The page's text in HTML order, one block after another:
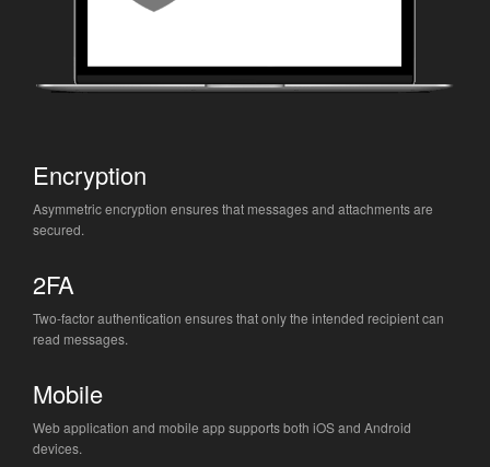
Encryption
Asymmetric encryption ensures that messages and attachments are
secured.
2FA
Two-factor authentication ensures that only the intended recipient can
read messages.
Mobile
Web application and mobile app supports both iOS and Android
devices.